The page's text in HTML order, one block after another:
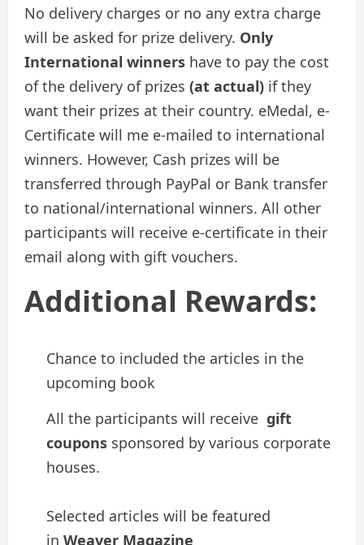
No delivery charges or no any extra charge
will be asked for prize delivery. Only
International winners have to pay the cost
of the delivery of prizes (at actual) if they
want their prizes at their country. eMedal, e-
Certificate will me e-mailed to international
winners. However, Cash prizes will be
transferred through PayPal or Bank transfer
to national/international winners. All other
participants will receive e-certificate in their
email along with gift vouchers.
Additional Rewards:
Chance to included the articles in the
upcoming book
All the participants will receive gift
coupons sponsored by various corporate
houses.
Selected articles will be featured
in Weaver Magazine